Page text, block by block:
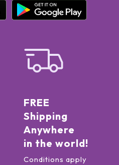
FREE
Shipping
Anywhere
in the world!
Conditions apply